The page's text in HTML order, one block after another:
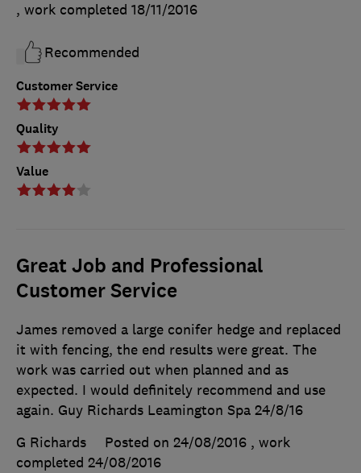
Customer Service
Quality
Value
, work completed 18/11/2016
Recommended
Great Job and Professional
Customer Service
James removed a large conifer hedge and replaced
it with fencing, the end results were great. The
work was carried out when planned and as
expected. I would definitely recommend and use
again. Guy Richards Leamington Spa 24/8/16
G Richards
Posted on 24/08/2016 , work
completed 24/08/2016